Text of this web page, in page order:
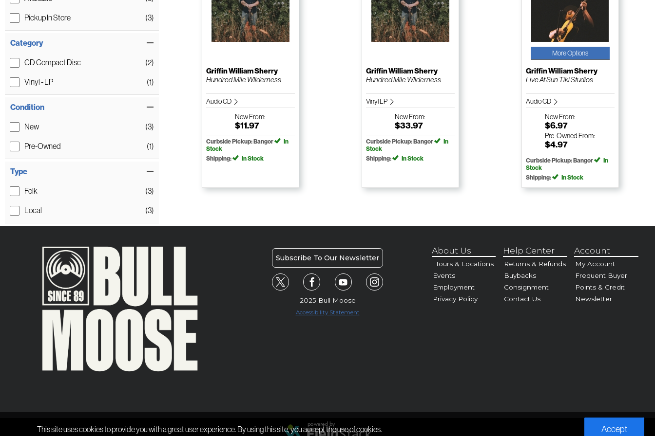
This site uses cookies to provide you with a great user experience. By using this site, you accept the use of cookies. Accept
Pickup In Store (3)
Category
CD Compact Disc (2)
Vinyl - LP (1)
Condition
New (3)
Pre-Owned (1)
Type
Folk (3)
Local (3)
Griffin William Sherry
Hundred Mile WIlderness
Audio CD
NewFrom:
$11.97
Curbside Pickup: Bangor
In
Stock
Shipping:
In Stock
Griffin William Sherry
Hundred Mile WIlderness
Vinyl LP
NewFrom:
$33.97
Curbside Pickup: Bangor
In
Stock
Shipping:
In Stock
More Options
Griffin William Sherry
Live At Sun Tiki Studios
Audio CD
NewFrom:
$6.97
Pre-Owned From:
$4.97
Curbside Pickup: Bangor
In
Stock
Shipping:
In Stock
Subscribe To Our Newsletter
2025 Bull Moose
Accessibility Statement
About Us
Hours & Locations
Events
Employment
Privacy Policy
Help Center
Returns & Refunds
Buybacks
Consignment
Contact Us
Account
My Account
Frequent Buyer
Points & Credit
Newsletter